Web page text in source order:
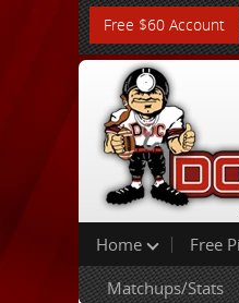
Free $60 Account
Home Free
Matchups/Stats